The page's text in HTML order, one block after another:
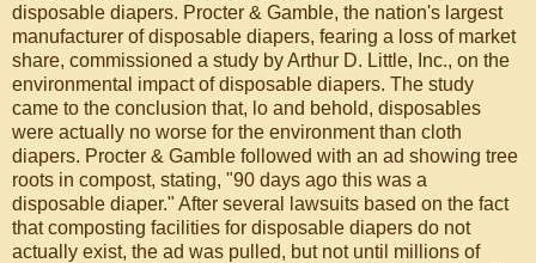
disposable diapers. Procter & Gamble, the nation's largest
manufacturer of disposable diapers, fearing a loss of market
share, commissioned a study by Arthur D. Little, Inc., on the
environmental impact of disposable diapers. The study
came to the conclusion that, lo and behold, disposables
were actually no worse for the environment than cloth
diapers. Procter & Gamble followed with an ad showing tree
roots in compost, stating, "90 days ago this was a
disposable diaper." After several lawsuits based on the fact
that composting facilities for disposable diapers do not
actually exist, the ad was pulled, but not until millions of